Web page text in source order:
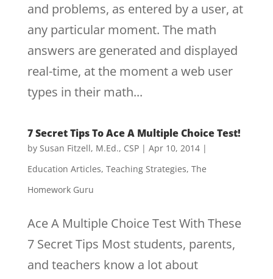
and problems, as entered by a user, at
any particular moment. The math
answers are generated and displayed
real-time, at the moment a web user
types in their math...
7 Secret Tips To Ace A Multiple Choice Test!
by Susan Fitzell, M.Ed., CSP| Apr 10, 2014|
Education Articles, Teaching Strategies, The
Homework Guru
Ace A Multiple Choice Test With These
7 Secret Tips Most students, parents,
and teachers know a lot about